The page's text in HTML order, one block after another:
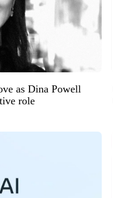
as Dina Powell
role